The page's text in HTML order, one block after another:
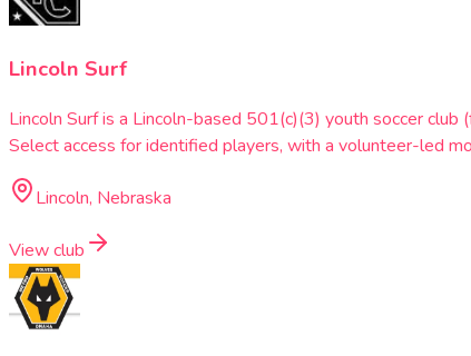
Lincoln Surf
Lincoln Surf is a Lincoln-based 501(c)(3) youth soccer
Select access for identified players, with a volunteer-led
Lincoln, Nebraska
View club